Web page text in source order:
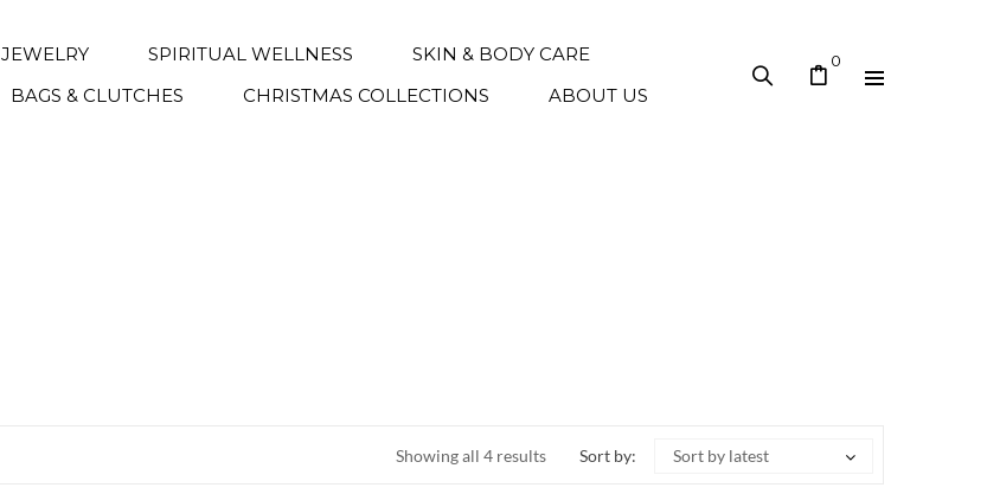
JEWELRY SPIRITUAL WELLNESS
SKIN & BODY CARE
BAGS & CLUTCHES CHRISTMAS COLLECTIONS ABOUT US
0
Showing all 4 results Sort by: Sort by latest